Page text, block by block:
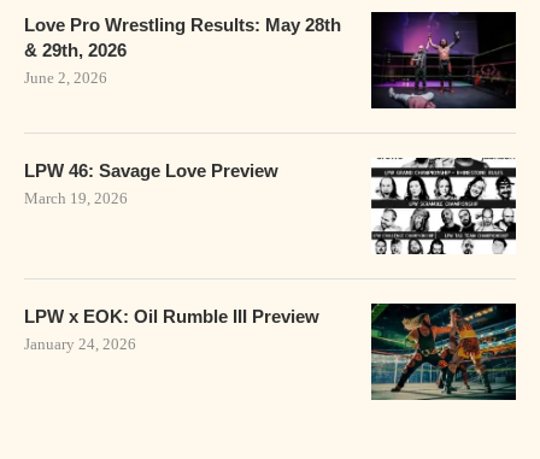
Love Pro Wrestling Results: May 28th
& 29th, 2026
June 2, 2026
LPW 46: Savage Love Preview
March 19, 2026
LPW x EOK: Oil Rumble III Preview
January 24, 2026